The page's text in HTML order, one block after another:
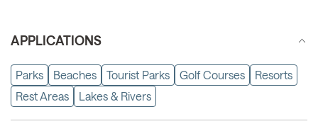
APPLICATIONS
Parks Beaches Tourist Parks Golf Courses
Resorts
Rest Areas
Lakes & Rivers